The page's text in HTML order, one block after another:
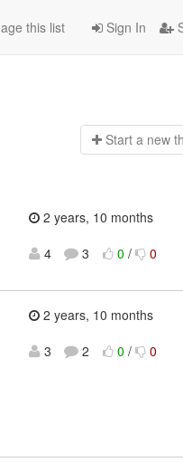
Sign In
this list
Start a new
2 years, 10 months
4
3 0 / 0
2 years, 10 months
3
2 0 / 0